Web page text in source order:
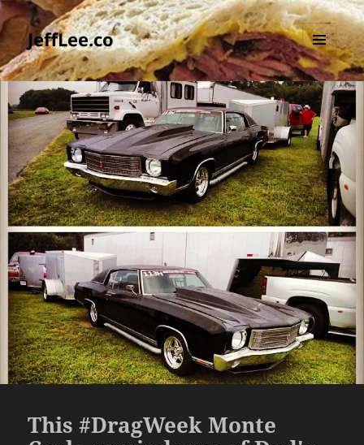
JeffLee.co
MENU
AND
WIDGETS
This #DragWeek Monte